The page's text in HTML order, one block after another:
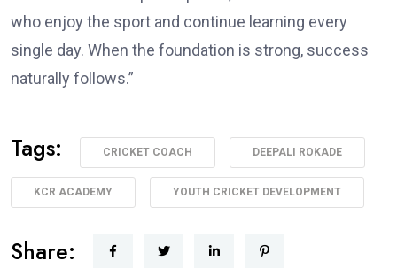
who enjoy the sport and continue learning every
single day. When the foundation is strong, success
naturally follows.”
Tags: CRICKET COACH DEEPALI ROKADE
KCR ACADEMY YOUTH CRICKET DEVELOPMENT
Share: